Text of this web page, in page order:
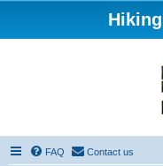
FAQ Contact us